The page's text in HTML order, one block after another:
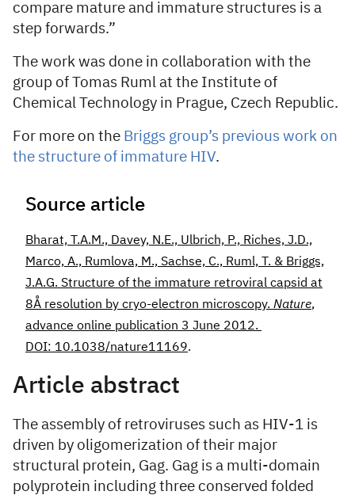
compare mature and immature structures is a
step forwards.”
The work was done in collaboration with the
group of Tomas Ruml at the Institute of
Chemical Technology in Prague, Czech Republic.
For more on the Briggs group’s previous work on
the structure of immature HIV.
Source article
Bharat, T.A.M., Davey, N.E., Ulbrich, P., Riches, J.D.,
Marco, A., Rumlova, M., Sachse, C., Ruml, T. & Briggs,
J.A.G. Structure of the immature retroviral capsid at
8Å resolution by cryo-electron microscopy. Nature,
advance online publication 3 June 2012.
DOI: 10.1038/nature11169.
Article abstract
The assembly of retroviruses such as HIV-1 is
driven by oligomerization of their major
structural protein, Gag. Gag is a multi-domain
polyprotein including three conserved folded